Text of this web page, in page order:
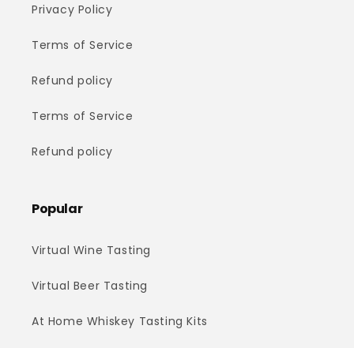
Privacy Policy
Terms of Service
Refund policy
Terms of Service
Refund policy
Popular
Virtual Wine Tasting
Virtual Beer Tasting
At Home Whiskey Tasting Kits